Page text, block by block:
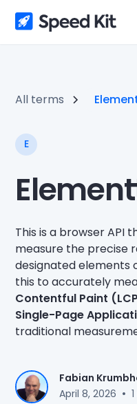
All terms
E
This is a browser API
measure the precise
designated elements
this to accurately
Contentful Paint
Single-Page
traditional
Fabian
April 8, 2026 •